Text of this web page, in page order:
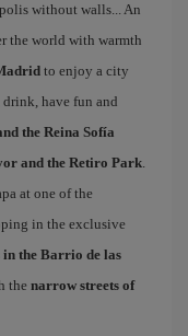
without walls... An
the world with warmth
to enjoy a city
have fun and
the Reina Sofía
and the Retiro Park.
at one of the
in the exclusive
in the Barrio de las
the narrow streets of